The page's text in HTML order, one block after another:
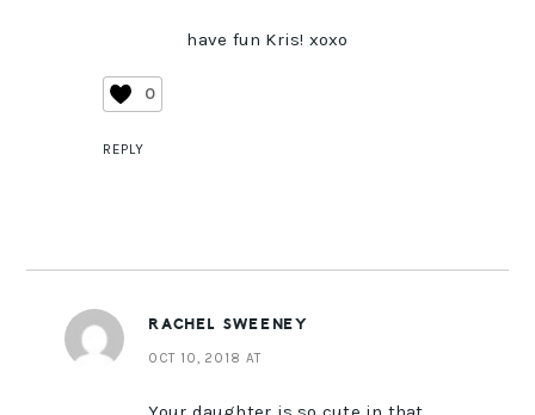
have fun Kris! xoxo
0
REPLY
RACHEL SWEENEY
OCT 10, 2018 AT